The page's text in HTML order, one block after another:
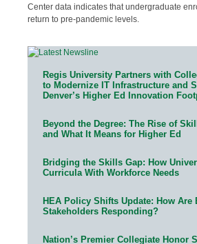
Center data indicates that undergraduate
return to pre-pandemic levels.
Regis University Partners with
to Modernize IT Infrastructure and
Denver’s Higher Ed Innovation
Beyond the Degree: The Rise of
and What It Means for Higher Ed
Bridging the Skills Gap: How
Curricula With Workforce Needs
HEA Policy Shifts Update: How Are
Stakeholders Responding?
Nation’s Premier Collegiate Honor